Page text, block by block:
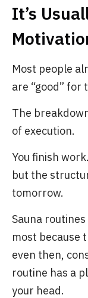
It’s
Most people
are “good” for
The
of execution.
You finish
but the
tomorrow.
Sauna
most because
even then,
routine has a
your head.